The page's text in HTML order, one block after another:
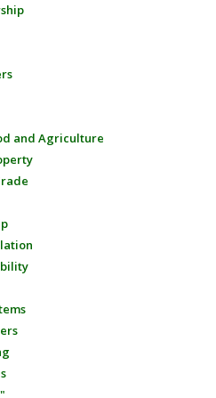
and Agriculture